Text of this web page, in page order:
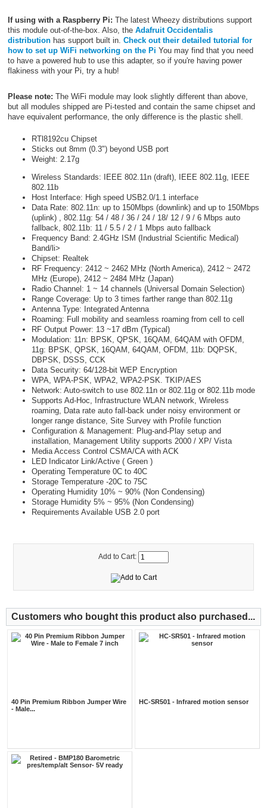
If using with a Raspberry Pi: The latest Wheezy distributions support
this module out-of-the-box. Also, the Adafruit Occidentalis
distributionhas support built in. Check out their detailed tutorial for
how to set up WiFi networking on the Pi You may find that you need
to have a powered hub to use this adapter, so if you're having power
flakiness with your Pi, try a hub!
Please note: The WiFi module may look slightly different than above,
but all modules shipped are Pi-tested and contain the same chipset and
have equivalent performance, the only difference is the plastic shell.
RTl8192cu Chipset
Sticks out 8mm (0.3") beyond USB port
Weight: 2.17g
Wireless Standards: IEEE 802.11n (draft), IEEE 802.11g, IEEE
802.11b
Host Interface: High speed USB2.0/1.1 interface
Data Rate: 802.11n: up to 150Mbps (downlink) and up to 150Mbps
(uplink) , 802.11g: 54 / 48 / 36 / 24 / 18/ 12 / 9 / 6 Mbps auto
fallback, 802.11b: 11 / 5.5 / 2 / 1 Mbps auto fallback
Frequency Band: 2.4GHz ISM (Industrial Scientific Medical)
Band/li>
Chipset: Realtek
RF Frequency: 2412 ~ 2462 MHz (North America), 2412 ~ 2472
MHz (Europe), 2412 ~ 2484 MHz (Japan)
Radio Channel: 1 ~ 14 channels (Universal Domain Selection)
Range Coverage: Up to 3 times farther range than 802.11g
Antenna Type: Integrated Antenna
Roaming: Full mobility and seamless roaming from cell to cell
RF Output Power: 13 ~17 dBm (Typical)
Modulation: 11n: BPSK, QPSK, 16QAM, 64QAM with OFDM,
11g: BPSK, QPSK, 16QAM, 64QAM, OFDM, 11b: DQPSK,
DBPSK, DSSS, CCK
Data Security: 64/128-bit WEP Encryption
WPA, WPA-PSK, WPA2, WPA2-PSK. TKIP/AES
Network: Auto-switch to use 802.11n or 802.11g or 802.11b mode
Supports Ad-Hoc, Infrastructure WLAN network, Wireless
roaming, Data rate auto fall-back under noisy environment or
longer range distance, Site Survey with Profile function
Configuration & Management: Plug-and-Play setup and
installation, Management Utility supports 2000 / XP/ Vista
Media Access Control CSMA/CA with ACK
LED Indicator Link/Active ( Green )
Operating Temperature 0C to 40C
Storage Temperature -20C to 75C
Operating Humidity 10% ~ 90% (Non Condensing)
Storage Humidity 5% ~ 95% (Non Condensing)
Requirements Available USB 2.0 port
Add to Cart:
Customers who bought this product also purchased...
40 Pin Premium Ribbon Jumper Wire
- Male...
HC-SR501 - Infrared motion sensor